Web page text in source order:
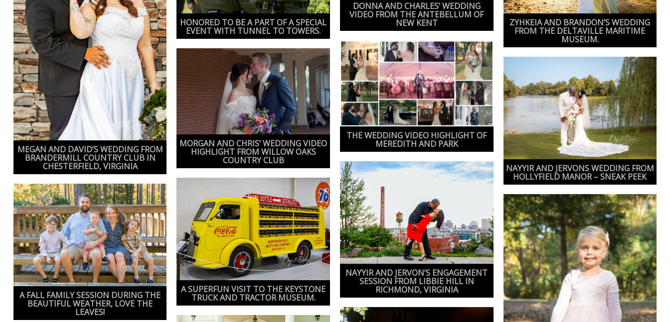
MEGAN AND DAVID’S WEDDING FROM
BRANDERMILL COUNTRY CLUB IN
CHESTERFIELD, VIRGINIA
HONORED TO BE A PART OF A SPECIAL
EVENT WITH TUNNEL TO TOWERS.
DONNA AND CHARLES’ WEDDING
VIDEO FROM THE ANTEBELLUM OF
NEW KENT ZYHKEIA AND BRANDON’S WEDDING
FROM THE DELTAVILLE MARITIME
MUSEUM.
THE WEDDING VIDEO HIGHLIGHT OF
MEREDITH AND PARK
MORGAN AND CHRIS’ WEDDING VIDEO
HIGHLIGHT FROM WILLOW OAKS
COUNTRY CLUB
NAYYIR AND JERVONS WEDDING FROM
HOLLYFIELD MANOR – SNEAK PEEK
NAYYIR AND JERVON’S ENGAGEMENT
SESSION FROM LIBBIE HILL IN
RICHMOND, VIRGINIA
A SUPERFUN VISIT TO THE KEYSTONE
TRUCK AND TRACTOR MUSEUM.
A FALL FAMILY SESSION DURING THE
BEAUTIFUL WEATHER, LOVE THE
LEAVES!